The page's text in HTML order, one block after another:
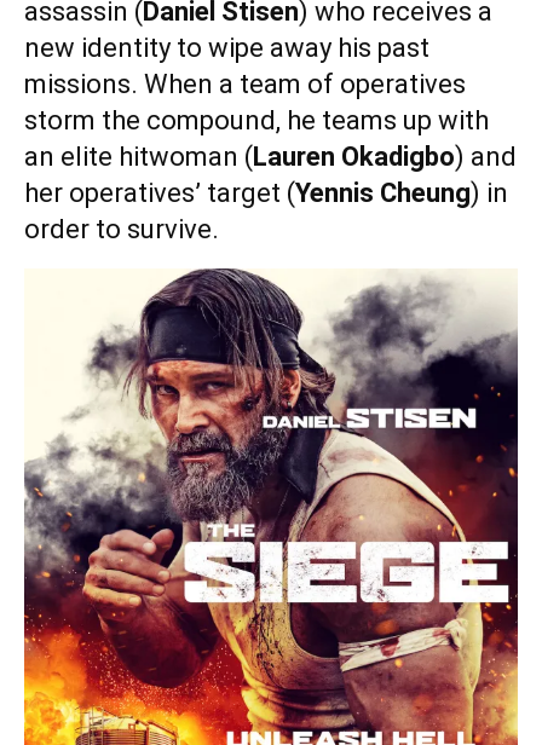
assassin (Daniel Stisen) who receives a
new identity to wipe away his past
missions. When a team of operatives
storm the compound, he teams up with
an elite hitwoman (Lauren Okadigbo) and
her operatives’ target (Yennis Cheung) in
order to survive.